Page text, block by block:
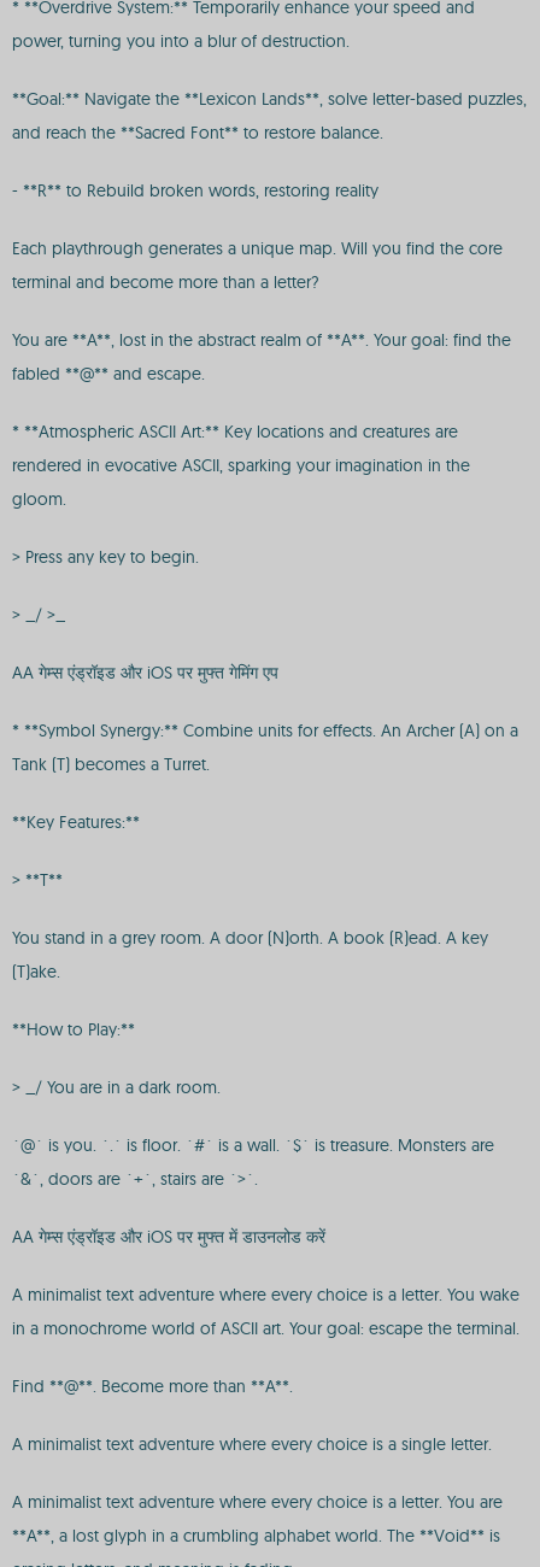
* **Overdrive System:** Temporarily enhance your speed and
power, turning you into a blur of destruction.
**Goal:** Navigate the **Lexicon Lands**, solve letter-based puzzles,
and reach the **Sacred Font** to restore balance.
- **R** to Rebuild broken words, restoring reality
Each playthrough generates a unique map. Will you find the core
terminal and become more than a letter?
You are **A**, lost in the abstract realm of **A**. Your goal: find the
fabled **@** and escape.
* **Atmospheric ASCII Art:** Key locations and creatures are
rendered in evocative ASCII, sparking your imagination in the
gloom.
> Press any key to begin.
> _/ >_
AA गेम्स एंड्रॉइड और iOS पर मुफ्त गेमिंग एप
* **Symbol Synergy:** Combine units for effects. An Archer (A) on a
Tank (T) becomes a Turret.
**Key Features:**
> **T**
You stand in a grey room. A door (N)orth. A book (R)ead. A key
(T)ake.
**How to Play:**
> _/ You are in a dark room.
`@` is you. `.` is floor. `#` is a wall. `$` is treasure. Monsters are
`&`, doors are `+`, stairs are `>`.
AA गेम्स एंड्रॉइड और iOS पर मुफ्त में डाउनलोड करें
A minimalist text adventure where every choice is a letter. You wake
in a monochrome world of ASCII art. Your goal: escape the terminal.
Find **@**. Become more than **A**.
A minimalist text adventure where every choice is a single letter.
A minimalist text adventure where every choice is a letter. You are
**A**, a lost glyph in a crumbling alphabet world. The **Void** is